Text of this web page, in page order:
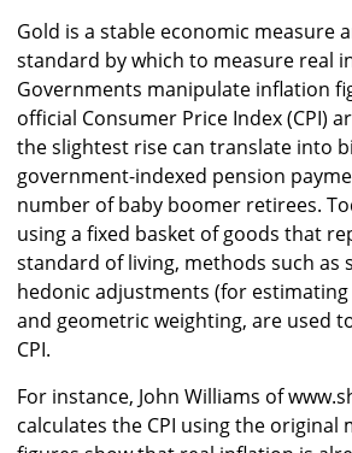
Gold is a stable economic measure
standard by which to measure real
Governments manipulate inflation
official Consumer Price Index (CPI)
the slightest rise can translate into
government-indexed pension
number of baby boomer retirees.
using a fixed basket of goods that
standard of living, methods such as
hedonic adjustments (for
and geometric weighting, are used
CPI.
For instance, John Williams of
calculates the CPI using the original